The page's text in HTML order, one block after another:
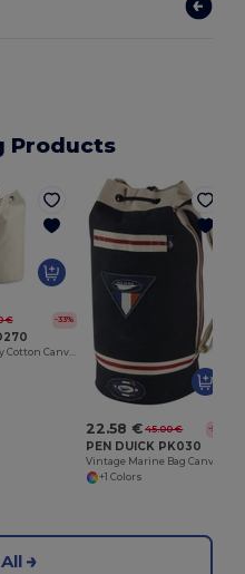
Products
€ -33%
22.58 € 45.00 € -50%
PEN DUICK PK030
Vintage Marine Bag Canvas
+1 Colors